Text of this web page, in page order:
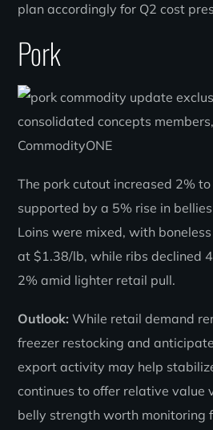
plan accordingly for Q2 cost
Pork
The pork cutout increased 2%
supported by a 5% rise in
Loins were mixed, with
at $1.38/lb, while ribs declined
2% amid lighter retail pull.
Outlook:While retail demand
freezer restocking and
export activity may help
continues to offer relative value
belly strength worth monitoring